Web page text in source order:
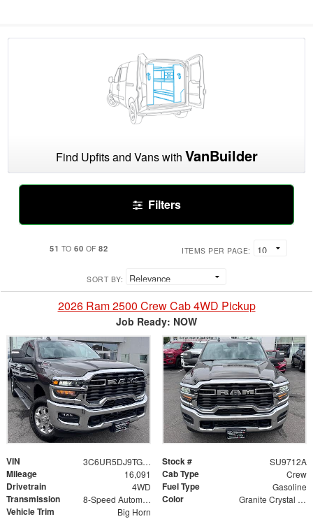
Find Upfits and Vans with VanBuilder
Filters
51 TO 60 OF 82 ITEMS PER PAGE:
SORT BY:
2026 Ram 2500 Crew Cab 4WD Pickup
Job Ready: NOW
VIN 3C6UR5DJ9TG199502 Stock # SU9712A
Mileage 16,091 Cab Type Crew
Drivetrain 4WD Fuel Type Gasoline
Transmission 8-Speed Automatic Color Granite Crystal Metallic Clearcoat
Vehicle Trim Big Horn